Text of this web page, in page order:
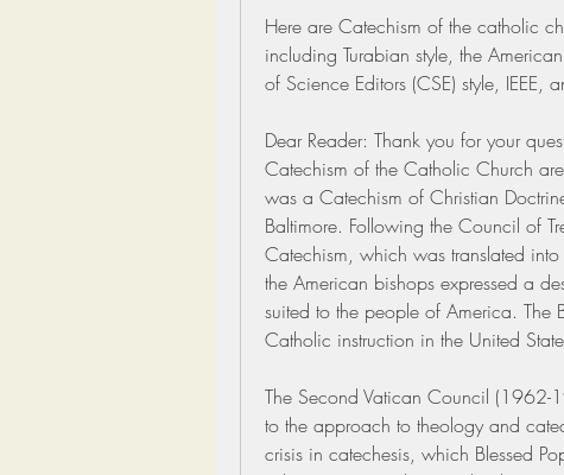
Here are Catechism of the catholic
including Turabian style, the
of Science Editors (CSE) style, IEEE,
Dear Reader: Thank you for your
Catechism of the Catholic Church
was a Catechism of Christian
Baltimore. Following the Council of
Catechism, which was translated
the American bishops expressed a
suited to the people of America. The
Catholic instruction in the United
The Second Vatican Council (1962-
to the approach to theology and
crisis in catechesis, which Blessed